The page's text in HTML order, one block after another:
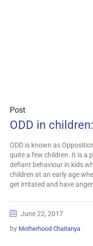
Post
ODD in
ODD is known as
quite a few children. It is a
defiant behaviour in kids
children at an early age
get irritated and have
June 22, 2017
by Motherhood Chaitanya